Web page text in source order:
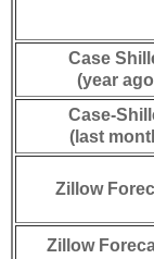
Case
(year
Case-
(last
Zillow
Zillow